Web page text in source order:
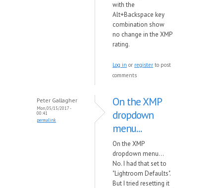
with the
Alt+Backspace key
combination show
no change in the XMP
rating.
Log in or register to post
comments
Peter Gallagher
Mon, 05/15/2017 -
00:41
permalink
On the XMP
dropdown
menu...
On the XMP
dropdown menu...
No. I had that set to
"Lightroom Defaults".
But I tried resetting it